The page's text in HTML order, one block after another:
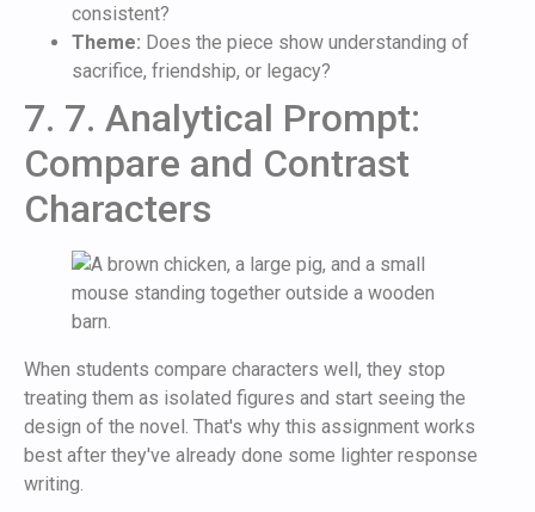
consistent?
Theme: Does the piece show understanding of
sacrifice, friendship, or legacy?
7. 7. Analytical Prompt:
Compare and Contrast
Characters
When students compare characters well, they stop
treating them as isolated figures and start seeing the
design of the novel. That's why this assignment works
best after they've already done some lighter response
writing.